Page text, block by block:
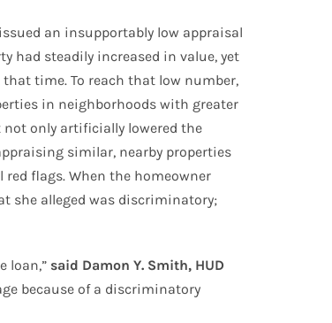
an insupportably low appraisal
had steadily increased in value, yet
time. To reach that low number,
in neighborhoods with greater
only artificially lowered the
similar, nearby properties
flags. When the homeowner
she alleged was discriminatory;
loan,” said Damon Y. Smith, HUD
because of a discriminatory